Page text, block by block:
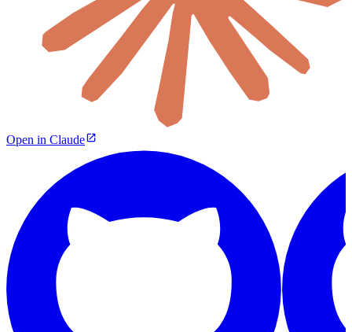
Open in Claude